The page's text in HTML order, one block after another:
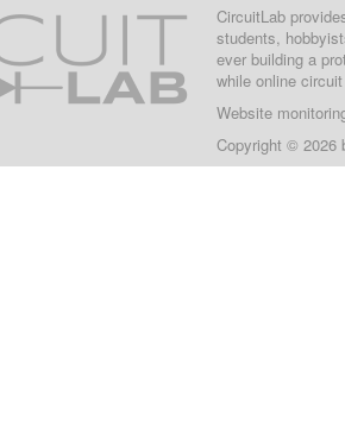
CircuitLab
students,
ever building a
while online
Website
Copyright © 2026